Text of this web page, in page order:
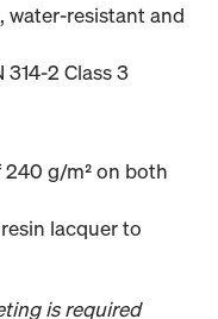
water-resistant and
2 Class 3
g/m² on both
lacquer to
is required